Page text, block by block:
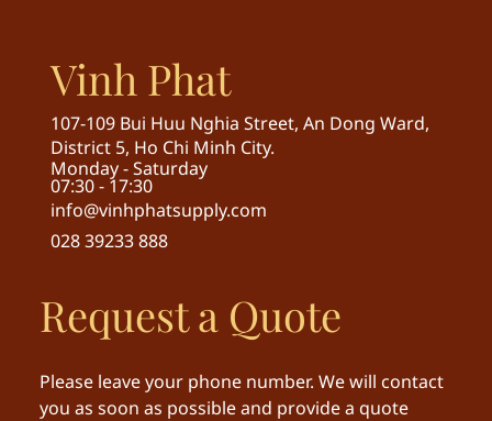
Vinh Phat
107-109 Bui Huu Nghia Street, An Dong Ward,
District 5, Ho Chi Minh City.
Monday - Saturday
07:30 - 17:30
info@vinhphatsupply.com
028 39233 888
Request a Quote
Please leave your phone number. We will contact
you as soon as possible and provide a quote